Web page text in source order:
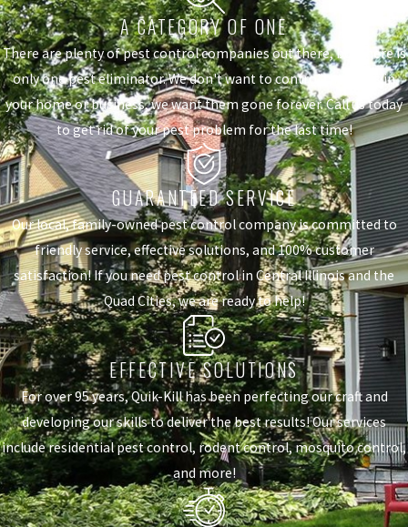
A CATEGORY OF ONE
There are plenty of pest control companies out there, but there is
only one pest eliminator. We don't want to control the pests in
your home or business, we want them gone forever. Call us today
to get rid of your pest problem for the last time!
GUARANTEED SERVICE
Our local, family-owned pest control company is committed to
friendly service, effective solutions, and 100% customer
satisfaction! If you need pest control in Central Illinois and the
Quad Cities, we are ready to help!
EFFECTIVE SOLUTIONS
For over 95 years, Quik-Kill has been perfecting our craft and
developing our skills to deliver the best results! Our services
include residential pest control, rodent control, mosquito control,
and more!